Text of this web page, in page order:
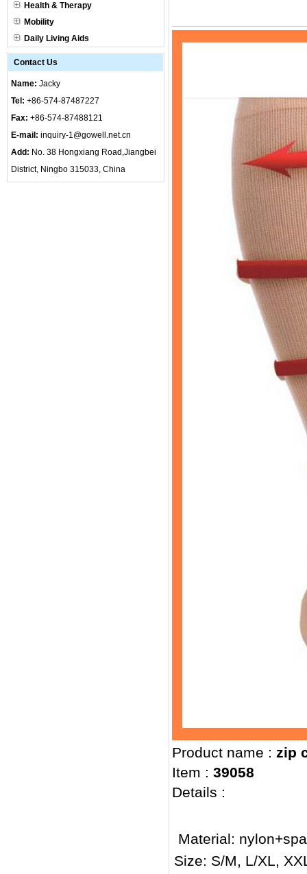
Health & Therapy
Mobility
Daily Living Aids
Contact Us
Name: Jacky
Tel: +86-574-87487227
Fax: +86-574-87488121
E-mail: inquiry-1@gowell.net.cn
Add: No. 38 Hongxiang Road,Jiangbei
District, Ningbo 315033, China
Product name : zip
Item : 39058
Details :
Material:
Size: S/M, L/XL,